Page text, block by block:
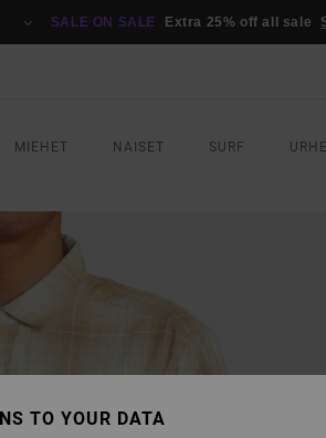
SALE ON SALE Extra 25% off all sale
MIEHET NAISET SURF
TO YOUR DATA